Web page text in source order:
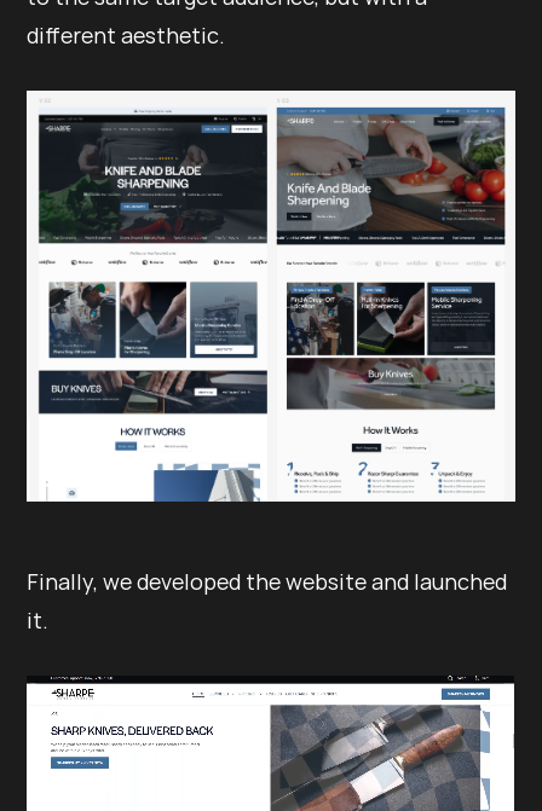
different aesthetic.
Finally, we developed the website and launched
it.